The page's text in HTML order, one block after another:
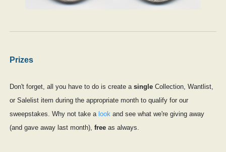
Prizes
Don't forget, all you have to do is create a single Collection, Wantlist,
or Salelist item during the appropriate month to qualify for our
sweepstakes. Why not take a look and see what we're giving away
(and gave away last month), free as always.